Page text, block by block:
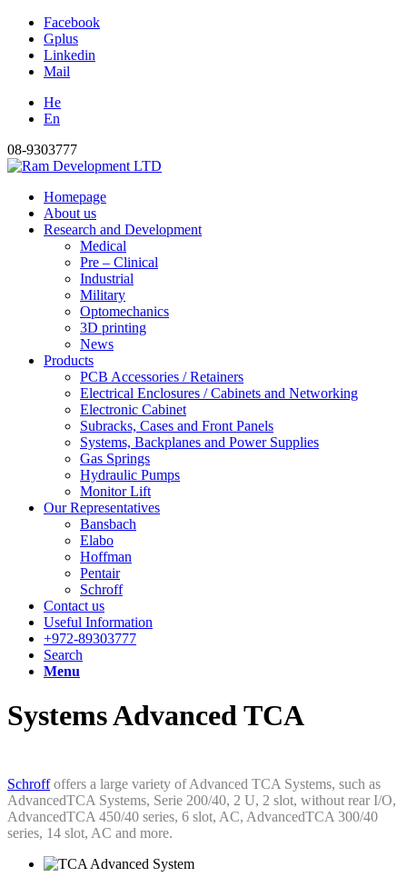
Facebook
Gplus
Linkedin
Mail
He
En
08-9303777
Homepage
About us
Research and Development
Medical
Pre – Clinical
Industrial
Military
Optomechanics
3D printing
News
Products
PCB Accessories / Retainers
Electrical Enclosures / Cabinets and Networking
Electronic Cabinet
Subracks, Cases and Front Panels
Systems, Backplanes and Power Supplies
Gas Springs
Hydraulic Pumps
Monitor Lift
Our Representatives
Bansbach
Elabo
Hoffman
Pentair
Schroff
Contact us
Useful Information
+972-89303777
Search
Menu
Systems Advanced TCA
Schroffoffers a large variety of Advanced TCA Systems, such as
AdvancedTCA Systems, Serie 200/40, 2 U, 2 slot, without rear I/O,
AdvancedTCA 450/40 series, 6 slot, AC, AdvancedTCA 300/40
series, 14 slot, AC and more.